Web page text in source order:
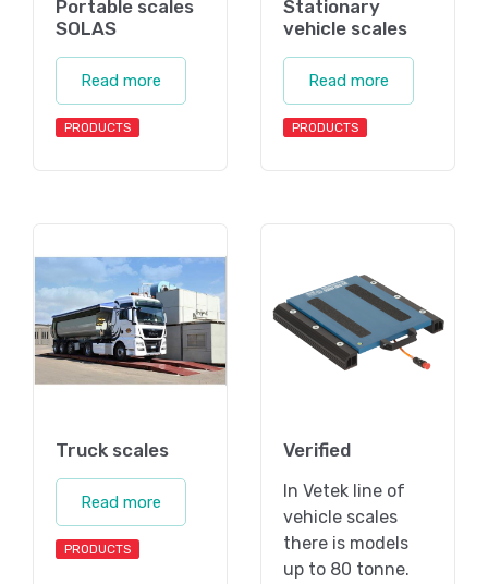
Portable scales
SOLAS
Read more
PRODUCTS
Stationary
vehicle scales
Read more
PRODUCTS
Truck scales
Read more
PRODUCTS
Verified
In Vetek line of
vehicle scales
there is models
up to 80 tonne.